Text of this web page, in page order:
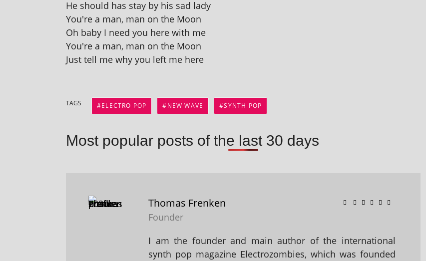
He should has stay by his sad lady
You're a man, man on the Moon
Oh baby I need you here with me
You're a man, man on the Moon
Just tell me why you left me here
TAGS ELECTRO POP NEW WAVE SYNTH POP
Most popular posts of the last 30 days
Thomas Frenken
Founder
I am the founder and main author of the international
synth pop magazine Electrozombies, which was founded